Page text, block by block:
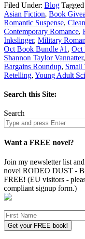
Filed Under: Blog
Asian Fiction, Book
Romantic Suspense,
Contemporary Romance,
Inkslinger, Military
Oct Book Bundle #1 , Oct
Shannon Taylor Vannatter,
Bargains Roundup, Small
Retelling, Young Adult
Search this Site:
Search
Search
site
Want a FREE novel?
Join my newsletter list
novel RODEO DUST -
FREE! (EU visitors -
compliant signup form.)